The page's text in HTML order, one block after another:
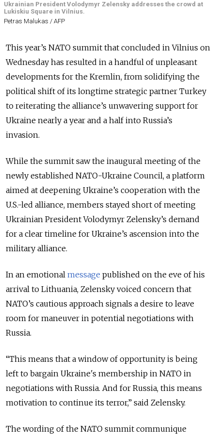
Ukrainian President Volodymyr Zelensky addresses the crowd at
Lukiskiu Square in Vilnius.
Petras Malukas / AFP
This year’s NATO summit that concluded in Vilnius on
Wednesday has resulted in a handful of unpleasant
developments for the Kremlin, from solidifying the
political shift of its longtime strategic partner Turkey
to reiterating the alliance’s unwavering support for
Ukraine nearly a year and a half into Russia’s
invasion.
While the summit sawthe inaugural meeting of the
newly established NATO-Ukraine Council, a platform
aimed at deepening Ukraine’s cooperation with the
U.S.-led alliance, members stayed short of meeting
Ukrainian President Volodymyr Zelensky’s demand
for a clear timeline for Ukraine’s ascension into the
military alliance.
In an emotional message published on the eve of his
arrival to Lithuania, Zelensky voiced concern that
NATO’s cautious approach signals a desire to leave
room for maneuver in potential negotiations with
Russia.
“This means that a window of opportunity is being
left to bargain Ukraine's membership in NATO in
negotiations with Russia. And for Russia, this means
motivation to continue its terror,” said Zelensky.
The wording of the NATO summit communique